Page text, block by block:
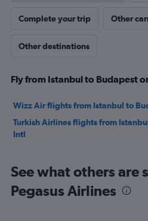
Complete your trip Other
Other destinations
Fly from Istanbul to Budapest
Wizz Air flights from Istanbul to
Turkish Airlines flights from
Intl
See what others are
Pegasus Airlines